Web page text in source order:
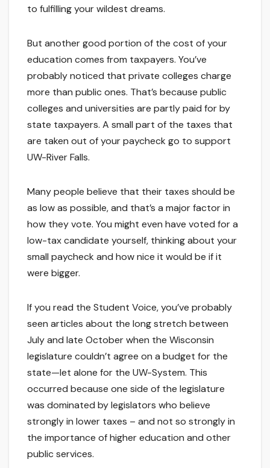
to fulfilling your wildest dreams.
But another good portion of the cost of your
education comes from taxpayers. You’ve
probably noticed that private colleges charge
more than public ones. That’s because public
colleges and universities are partly paid for by
state taxpayers. A small part of the taxes that
are taken out of your paycheck go to support
UW-River Falls.
Many people believe that their taxes should be
as low as possible, and that’s a major factor in
how they vote. You might even have voted for a
low-tax candidate yourself, thinking about your
small paycheck and how nice it would be if it
were bigger.
If you read the Student Voice, you’ve probably
seen articles about the long stretch between
July and late October when the Wisconsin
legislature couldn’t agree on a budget for the
state—let alone for the UW-System. This
occurred because one side of the legislature
was dominated by legislators who believe
strongly in lower taxes – and not so strongly in
the importance of higher education and other
public services.